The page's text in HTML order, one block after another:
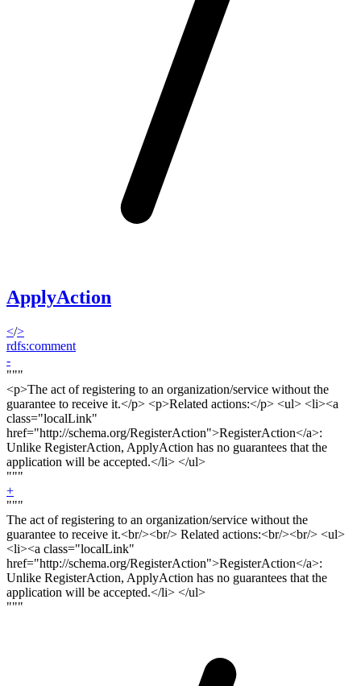
ApplyAction
</>
rdfs:comment
-
"""
<p>The act of registering to an organization/service without the
guarantee to receive it.</p> <p>Related actions:</p> <ul> <li><a
class="localLink"
href="http://schema.org/RegisterAction">RegisterAction</a>:
Unlike RegisterAction, ApplyAction has no guarantees that the
application will be accepted.</li> </ul>
"""
+
"""
The act of registering to an organization/service without the
guarantee to receive it.<br/><br/> Related actions:<br/><br/> <ul>
<li><a class="localLink"
href="http://schema.org/RegisterAction">RegisterAction</a>:
Unlike RegisterAction, ApplyAction has no guarantees that the
application will be accepted.</li> </ul>
"""